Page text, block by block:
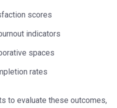
scores
indicators
spaces
rates
to evaluate these outcomes,